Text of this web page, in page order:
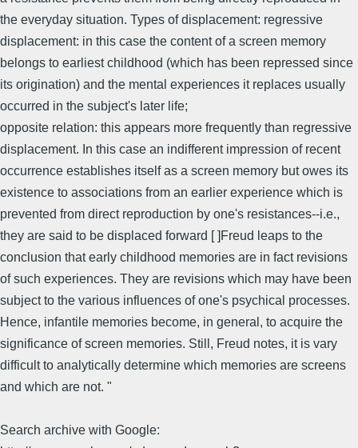
the everyday situation. Types of displacement: regressive
displacement: in this case the content of a screen memory
belongs to earliest childhood (which has been repressed since
its origination) and the mental experiences it replaces usually
occurred in the subject's later life;
opposite relation: this appears more frequently than regressive
displacement. In this case an indifferent impression of recent
occurrence establishes itself as a screen memory but owes its
existence to associations from an earlier experience which is
prevented from direct reproduction by one's resistances--i.e.,
they are said to be displaced forward [ ]Freud leaps to the
conclusion that early childhood memories are in fact revisions
of such experiences. They are revisions which may have been
subject to the various influences of one's psychical processes.
Hence, infantile memories become, in general, to acquire the
significance of screen memories. Still, Freud notes, it is vary
difficult to analytically determine which memories are screens
and which are not. "
Search archive with Google: